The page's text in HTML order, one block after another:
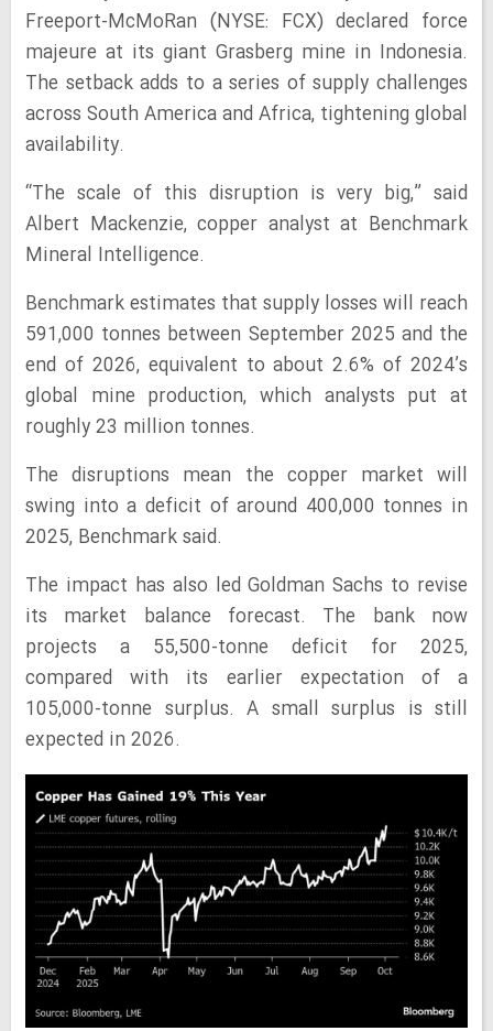
Freeport-McMoRan (NYSE: FCX) declared force
majeure at its giant Grasberg mine in Indonesia.
The setback adds to a series of supply challenges
across South America and Africa, tightening global
availability.
“The scale of this disruption is very big,” said
Albert Mackenzie, copper analyst at Benchmark
Mineral Intelligence.
Benchmark estimates that supply losses will reach
591,000 tonnes between September 2025 and the
end of 2026, equivalent to about 2.6% of 2024’s
global mine production, which analysts put at
roughly 23 million tonnes.
The disruptions mean the copper market will
swing into a deficit of around 400,000 tonnes in
2025, Benchmark said.
The impact has also led Goldman Sachs to revise
its market balance forecast. The bank now
projects a 55,500-tonne deficit for 2025,
compared with its earlier expectation of a
105,000-tonne surplus. A small surplus is still
expected in 2026.